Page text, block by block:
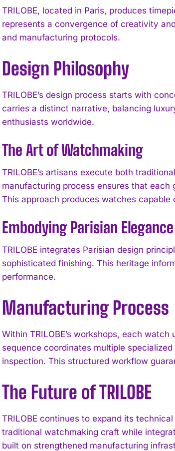
I WANT IN
I've read and accept thePrivacy
TRILOBE, located in Paris, produces
represents a convergence of creativity
and manufacturing protocols.
Design Philosophy
TRILOBE’s design process starts with
carries a distinct narrative, balancing
enthusiasts worldwide.
The Art of Watchmaking
TRILOBE’s artisans execute both
manufacturing process ensures that
This approach produces watches
Embodying Parisian Elegance
TRILOBE integrates Parisian design
sophisticated finishing. This heritage
performance.
Manufacturing Process
Within TRILOBE’s workshops, each
sequence coordinates multiple
inspection. This structured workflow
The Future of TRILOBE
TRILOBE continues to expand its
traditional watchmaking craft while
built on strengthened manufacturing